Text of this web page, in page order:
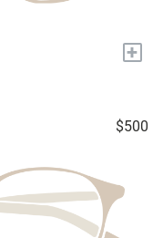
+
$500